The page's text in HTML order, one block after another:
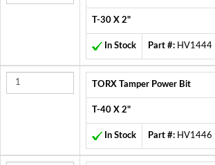
T-30 X 2"
In Stock Part #: HV1444
TORX Tamper Power Bit
T-40 X 2"
In Stock Part #: HV1446